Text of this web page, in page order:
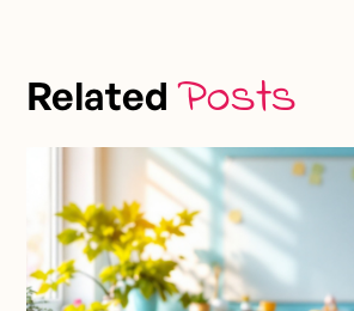
RelatedPosts